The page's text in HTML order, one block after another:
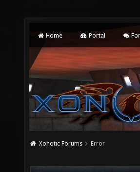
Home Portal
Xonotic Forums Error